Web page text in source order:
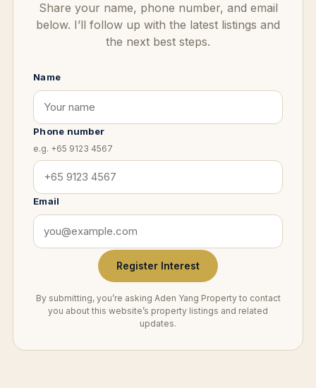
Share your name, phone number, and email
below. I’ll follow up with the latest listings and
the next best steps.
Name
Phone number
e.g. +65 9123 4567
Email
Register Interest
By submitting, you’re asking Aden Yang Property to contact
you about this website’s property listings and related
updates.